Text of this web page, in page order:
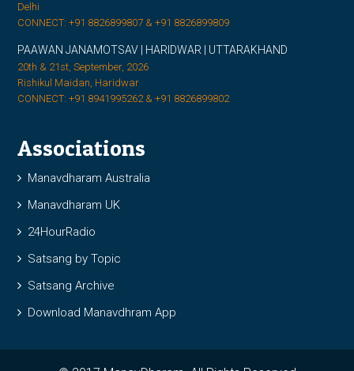
Delhi
CONNECT: +91 8826899807 & +91 8826899809
PAAWAN JANAMOTSAV | HARIDWAR | UTTARAKHAND
20th & 21st, September, 2026
Rishikul Maidan, Haridwar
CONNECT: +91 8941995262 & +91 8826899802
Associations
Manavdharam Australia
Manavdharam UK
24HourRadio
Satsang by Topic
Satsang Archive
Download Manavdhram App